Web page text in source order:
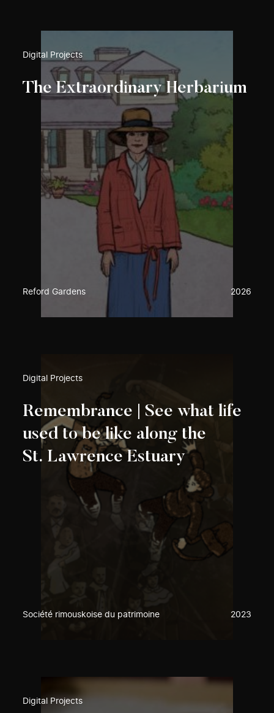
Digital Projects
The Extraordinary Herbarium
Reford Gardens 2026
Digital Projects
Remembrance | See what life
used to be like along the
St. Lawrence Estuary
Société rimouskoise du patrimoine 2023
Digital Projects